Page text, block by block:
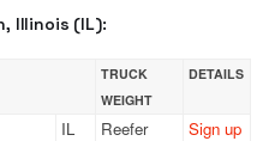
Illinois (IL):
TRUCK
WEIGHT
DETAILS
IL
Reefer
Sign up